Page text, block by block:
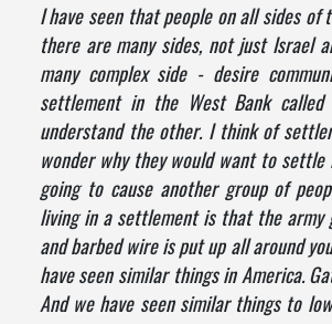
I have seen that people on all sides of
there are many sides, not just Israel
many complex side - desire
settlement in the West Bank called
understand the other. I think of
wonder why they would want to
going to cause another group of
living in a settlement is that the army
and barbed wire is put up all around
have seen similar things in America.
And we have seen similar things to